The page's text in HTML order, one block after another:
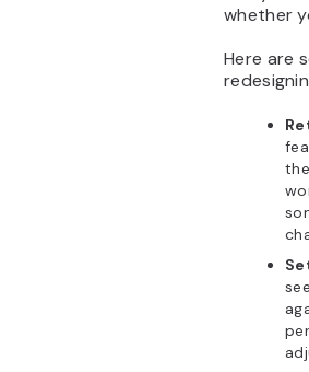
whether
Here are